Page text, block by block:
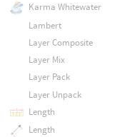
Karma Whitewater
Lambert
Layer Composite
Layer Mix
Layer Pack
Layer Unpack
Length
Length